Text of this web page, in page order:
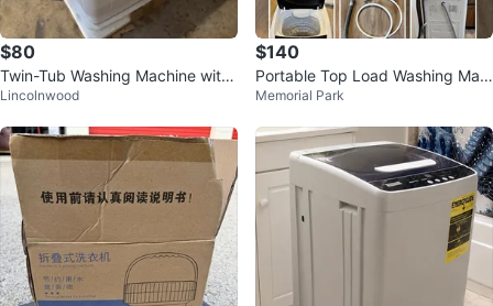
$80
Twin-Tub Washing Machine with
Spin Dryer
Lincolnwood
$140
Portable Top Load Washing Mac
hine – Excellent Condition
Memorial Park